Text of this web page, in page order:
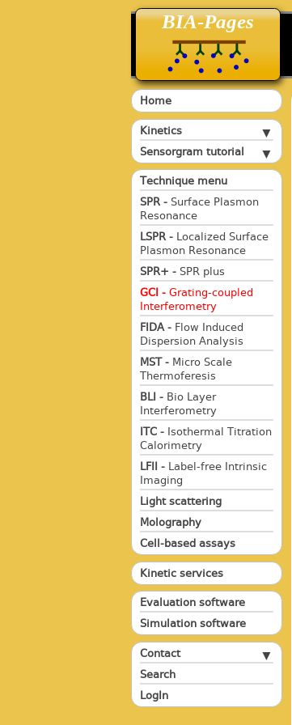
BIA-Pages
back
Home
Kinetics
Sensorgram tutorial
Technique menu
SPR - Surface Plasmon
Resonance
LSPR - Localized Surface
Plasmon Resonance
SPR+ - SPR plus
GCI - Grating-coupled
Interferometry
FIDA - Flow Induced
Dispersion Analysis
MST - Micro Scale
Thermoferesis
BLI - Bio Layer
Interferometry
ITC - Isothermal Titration
Calorimetry
LFII - Label-free Intrinsic
Imaging
Light scattering
Molography
Cell-based assays
Kinetic services
Evaluation software
Simulation software
Contact
Search
LogIn